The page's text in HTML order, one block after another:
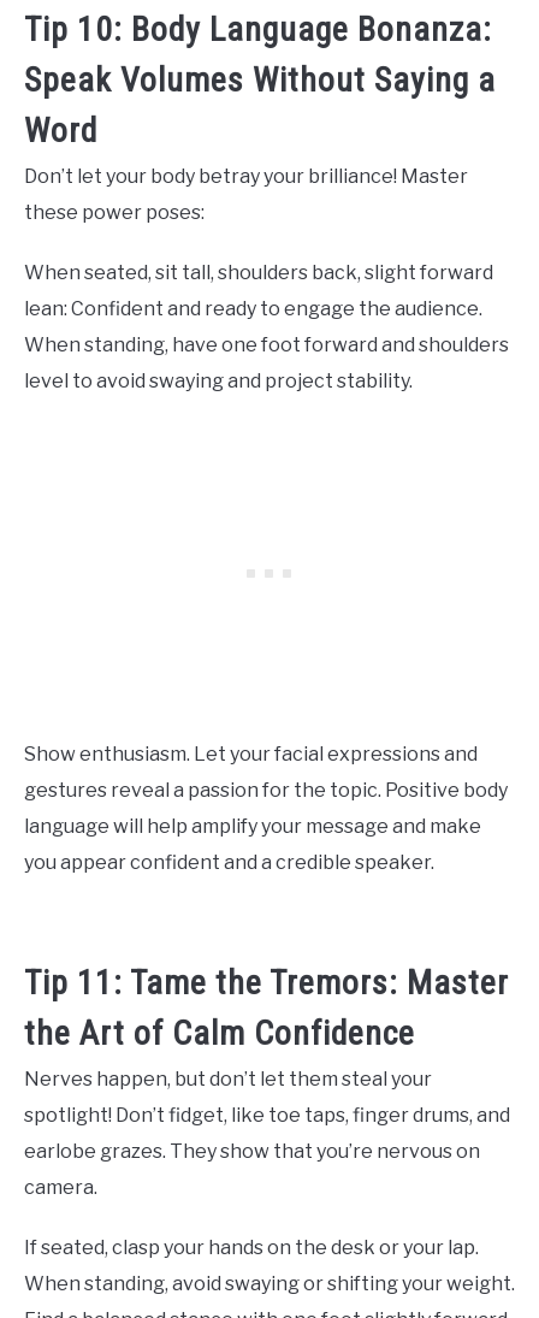
Tip 10: Body Language Bonanza:
Speak Volumes Without Saying a
Word
Don’t let your body betray your brilliance! Master
these power poses:
When seated, sit tall, shoulders back, slight forward
lean: Confident and ready to engage the audience.
When standing, have one foot forward and shoulders
level to avoid swaying and project stability.
Show enthusiasm. Let your facial expressions and
gestures reveal a passion for the topic. Positive body
language will help amplify your message and make
you appear confident and a credible speaker.
Tip 11: Tame the Tremors: Master
the Art of Calm Confidence
Nerves happen, but don’t let them steal your
spotlight! Don’t fidget, like toe taps, finger drums, and
earlobe grazes. They show that you’re nervous on
camera.
If seated, clasp your hands on the desk or your lap.
When standing, avoid swaying or shifting your weight.